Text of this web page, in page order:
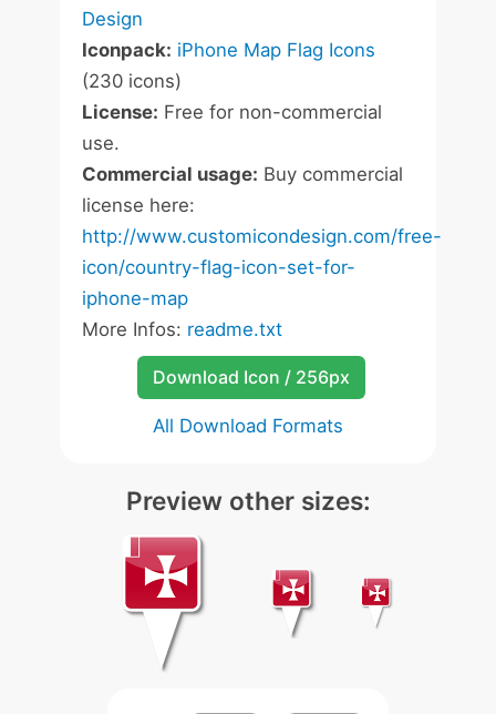
Design
Iconpack: iPhone Map Flag Icons
(230 icons)
License: Free for non-commercial
use.
Commercial usage: Buy commercial
license here:
http://www.customicondesign.com/free-
icon/country-flag-icon-set-for-
iphone-map
More Infos: readme.txt
Download Icon / 256px
All Download Formats
Preview other sizes: